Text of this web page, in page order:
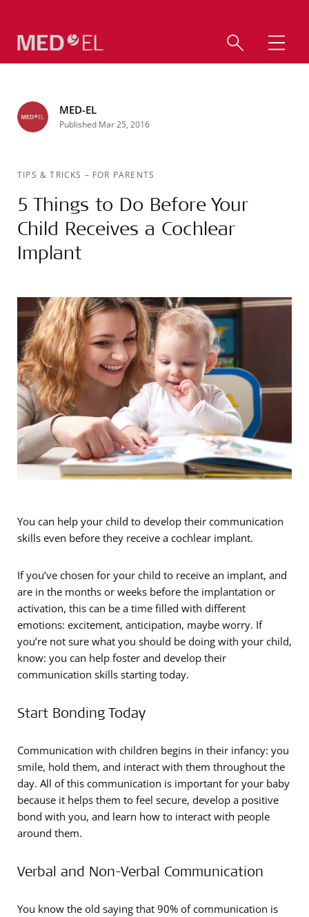
MED-EL
Published Mar 25, 2016
TIPS & TRICKS – FOR PARENTS
5 Things to Do Before Your
Child Receives a Cochlear
Implant
You can help your child to develop their communication
skills even before they receive a cochlear implant.
If you’ve chosen for your child to receive an implant, and
are in the months or weeks before the implantation or
activation, this can be a time filled with different
emotions: excitement, anticipation, maybe worry. If
you’re not sure what you should be doing with your child,
know: you can help foster and develop their
communication skills starting today.
Start Bonding Today
Communication with children begins in their infancy: you
smile, hold them, and interact with them throughout the
day. All of this communication is important for your baby
because it helps them to feel secure, develop a positive
bond with you, and learn how to interact with people
around them.
Verbal and Non-Verbal Communication
You know the old saying that 90% of communication is